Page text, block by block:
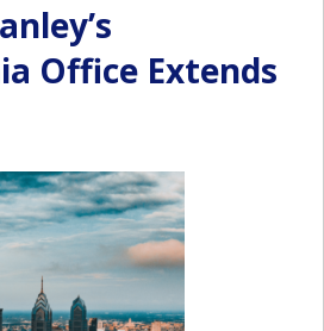
Office Extends